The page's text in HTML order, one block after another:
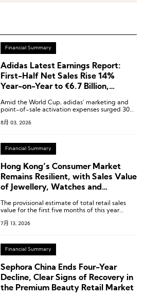
Financial Summary
Adidas Latest Earnings Report:
First-Half Net Sales Rise 14%
Year-on-Year to €6.7 Billion,
Amid the World Cup, adidas’ marketing and
point-of-sale activation expenses surged 30%
8月 03, 2026
Financial Summary
Hong Kong’s Consumer Market
Remains Resilient, with Sales Value
of Jewellery, Watches and
on-Year in May
The provisional estimate of total retail sales
value for the first five months of this year
7月 13, 2026
Financial Summary
Sephora China Ends Four-Year
Decline, Clear Signs of Recovery in
the Premium Beauty Retail Market